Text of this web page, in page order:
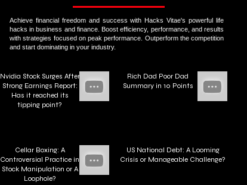
Achieve financial freedom and success with Hacks Vitae's powerful life
hacks in business and finance. Boost efficiency, performance, and results
with strategies focused on peak performance. Outperform the competition
and start dominating in your industry.
Nvidia Stock Surges After
Strong Earnings Report:
Has it reached its
tipping point?
Rich Dad Poor Dad
Summary in 10 Points
Cellar Boxing: A
Controversial Practice in
Stock Manipulation or A
Loophole?
US National Debt: A Looming
Crisis or Manageable Challenge?